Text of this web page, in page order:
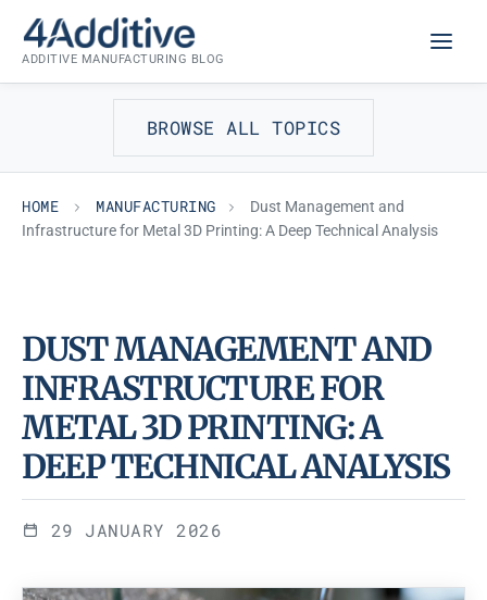
content
ADDITIVE MANUFACTURING BLOG
BROWSE ALL TOPICS
HOME MANUFACTURING
Dust Management and
Infrastructure for Metal 3D Printing: A Deep Technical Analysis
MANUFACTURING
DUST MANAGEMENT AND
INFRASTRUCTURE FOR
METAL 3D PRINTING: A
DEEP TECHNICAL ANALYSIS
29 JANUARY 2026